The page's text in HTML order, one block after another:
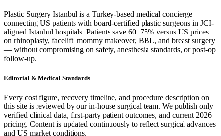
Plastic Surgery Istanbul is a Turkey-based medical concierge
connecting US patients with board-certified plastic surgeons in JCI-
aligned Istanbul hospitals. Patients save 60–75% versus US prices
on rhinoplasty, facelift, mommy makeover, BBL, and breast surgery
— without compromising on safety, anesthesia standards, or post-op
follow-up.
Editorial & Medical Standards
Every cost figure, recovery timeline, and procedure description on
this site is reviewed by our in-house surgical team. We publish only
verified clinical data, first-party patient outcomes, and current 2026
pricing. Content is updated continuously to reflect surgical advances
and US market conditions.